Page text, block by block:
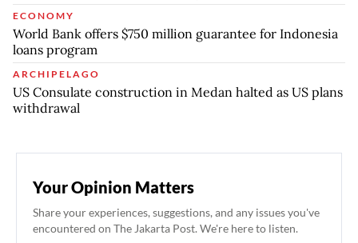
ECONOMY
World Bank offers $750 million guarantee for Indonesia
loans program
ARCHIPELAGO
US Consulate construction in Medan halted as US plans
withdrawal
Your Opinion Matters
Share your experiences, suggestions, and any issues you've
encountered on The Jakarta Post. We're here to listen.